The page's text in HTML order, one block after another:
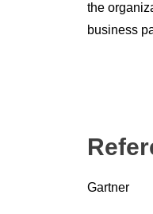
the
business
Gartner